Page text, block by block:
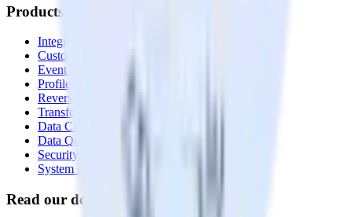
Products
Integrations library
Customer Data Platform
Event Stream
Profiles
Reverse ETL
Transformations
Data Compliance Toolkit
Data Quality Toolkit
Security
System status
Read our documentation